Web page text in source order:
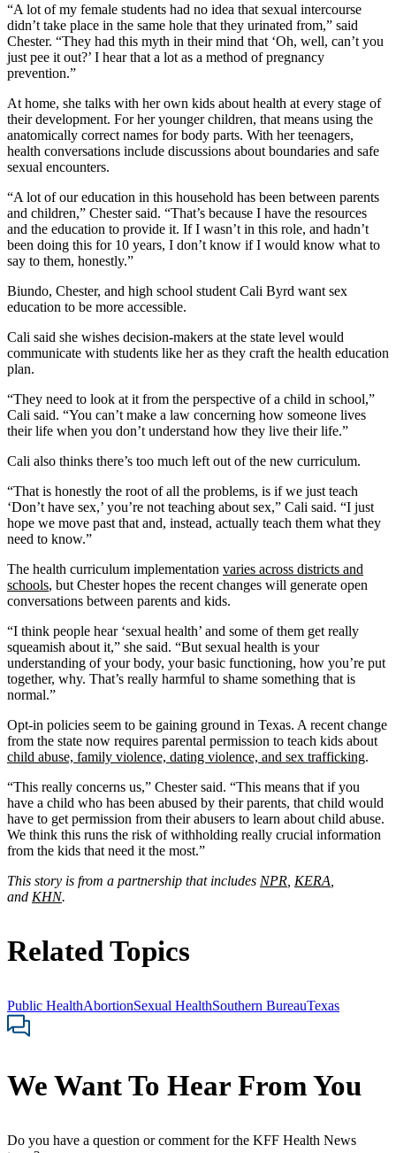
“A lot of my female students had no idea that sexual intercourse
didn’t take place in the same hole that they urinated from,” said
Chester. “They had this myth in their mind that ‘Oh, well, can’t you
just pee it out?’ I hear that a lot as a method of pregnancy
prevention.”
At home, she talks with her own kids about health at every stage of
their development. For her younger children, that means using the
anatomically correct names for body parts. With her teenagers,
health conversations include discussions about boundaries and safe
sexual encounters.
“A lot of our education in this household has been between parents
and children,” Chester said. “That’s because I have the resources
and the education to provide it. If I wasn’t in this role, and hadn’t
been doing this for 10 years, I don’t know if I would know what to
say to them, honestly.”
Biundo, Chester, and high school student Cali Byrd want sex
education to be more accessible.
Cali said she wishes decision-makers at the state level would
communicate with students like her as they craft the health education
plan.
“They need to look at it from the perspective of a child in school,”
Cali said. “You can’t make a law concerning how someone lives
their life when you don’t understand how they live their life.”
Cali also thinks there’s too much left out of the new curriculum.
“That is honestly the root of all the problems, is if we just teach
‘Don’t have sex,’ you’re not teaching about sex,” Cali said. “I just
hope we move past that and, instead, actually teach them what they
need to know.”
The health curriculum implementation varies across districts and
schools, but Chester hopes the recent changes will generate open
conversations between parents and kids.
“I think people hear ‘sexual health’ and some of them get really
squeamish about it,” she said. “But sexual health is your
understanding of your body, your basic functioning, how you’re put
together, why. That’s really harmful to shame something that is
normal.”
Opt-in policies seem to be gaining ground in Texas. A recent change
from the state now requires parental permission to teach kids about
child abuse, family violence, dating violence, and sex trafficking.
“This really concerns us,” Chester said. “This means that if you
have a child who has been abused by their parents, that child would
have to get permission from their abusers to learn about child abuse.
We think this runs the risk of withholding really crucial information
from the kids that need it the most.”
This story is from a partnership that includes NPR KERA
and KHN.
Related Topics
Public HealthAbortionSexual HealthSouthern BureauTexas
We Want To Hear From You
Do you have a question or comment for the KFF Health News